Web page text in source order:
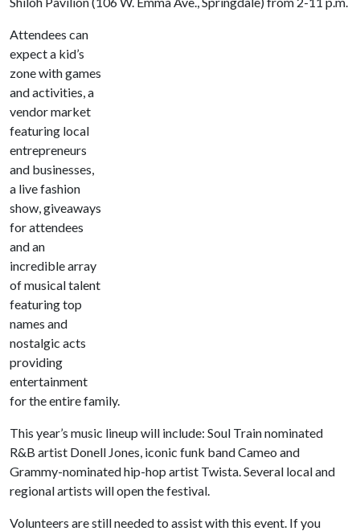
Attendees can
expect a kid’s
zone with games
and activities, a
vendor market
featuring local
entrepreneurs
and businesses,
a live fashion
show, giveaways
for attendees
and an
incredible array
of musical talent
featuring top
names and
nostalgic acts
providing
entertainment
for the entire family.
This year’s music lineup will include: Soul Train nominated
R&B artist Donell Jones, iconic funk band Cameo and
Grammy-nominated hip-hop artist Twista. Several local and
regional artists will open the festival.
Volunteers are still needed to assist with this event. If you